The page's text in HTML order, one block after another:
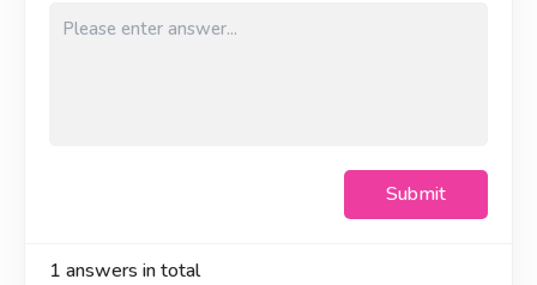
Submit
1 answers in total